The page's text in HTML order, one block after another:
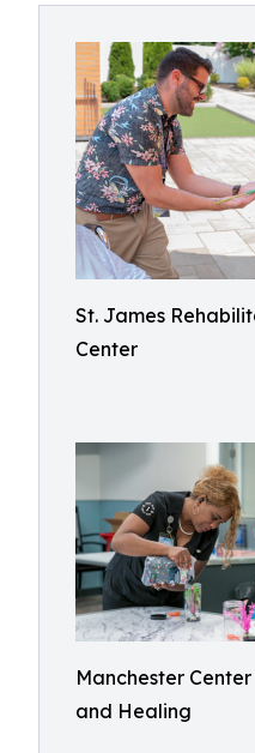
St. James
Center
Manchester
and Healing